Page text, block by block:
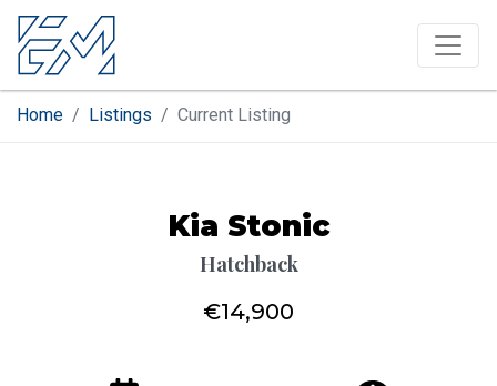
Home Listings Current Listing
Kia Stonic
Hatchback
€14,900